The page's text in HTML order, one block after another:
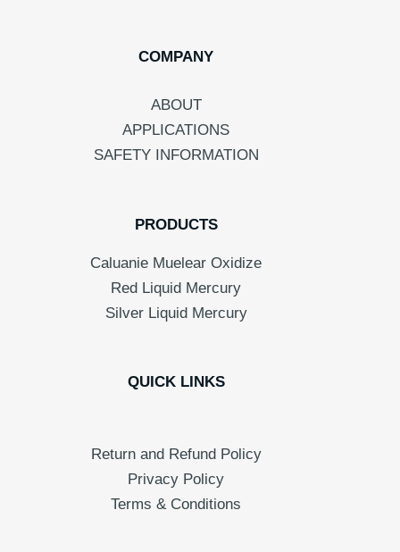
COMPANY
ABOUT
APPLICATIONS
SAFETY INFORMATION
PRODUCTS
Caluanie Muelear Oxidize
Red Liquid Mercury
Silver Liquid Mercury
QUICK LINKS
Return and Refund Policy
Privacy Policy
Terms & Conditions